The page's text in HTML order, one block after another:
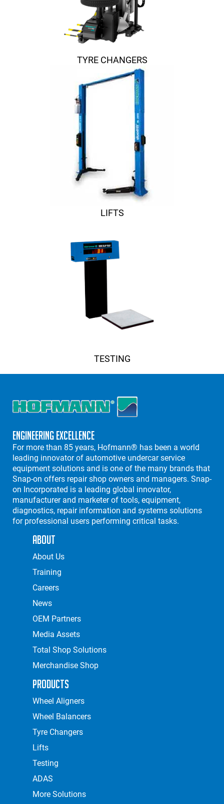
TYRE CHANGERS
LIFTS
TESTING
Engineering Excellence
For more than 85 years, Hofmann® has been a world
leading innovator of automotive undercar service
equipment solutions and is one of the many brands that
Snap-on offers repair shop owners and managers. Snap-
on Incorporated is a leading global innovator,
manufacturer and marketer of tools, equipment,
diagnostics, repair information and systems solutions
for professional users performing critical tasks.
About
About Us
Training
Careers
News
OEM Partners
Media Assets
Total Shop Solutions
Merchandise Shop
Products
Wheel Aligners
Wheel Balancers
Tyre Changers
Lifts
Testing
ADAS
More Solutions